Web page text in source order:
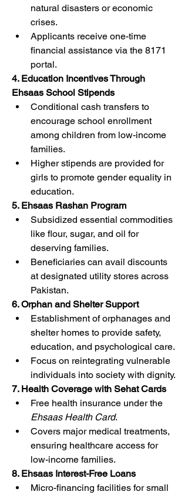
natural disasters or economic
crises.
Applicants receive one-time
financial assistance via the 8171
portal.
4. Education Incentives Through
Ehsaas School Stipends
Conditional cash transfers to
encourage school enrollment
among children from low-income
families.
Higher stipends are provided for
girls to promote gender equality in
education.
5. Ehsaas Rashan Program
Subsidized essential commodities
like flour, sugar, and oil for
deserving families.
Beneficiaries can avail discounts
at designated utility stores across
Pakistan.
6. Orphan and Shelter Support
Establishment of orphanages and
shelter homes to provide safety,
education, and psychological care.
Focus on reintegrating vulnerable
individuals into society with dignity.
7. Health Coverage with Sehat Cards
Ehsaas Health Card.
Covers major medical treatments,
ensuring healthcare access for
low-income families.
8. Ehsaas Interest-Free Loans
Micro-financing facilities for small